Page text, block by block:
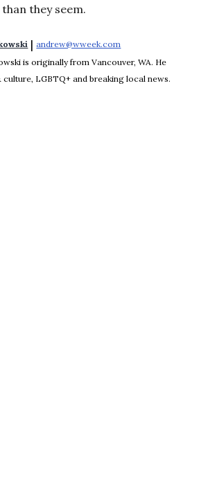
they seem.
| andrew@wweek.com
is originally from Vancouver, WA. He
culture, LGBTQ+ and breaking local news.